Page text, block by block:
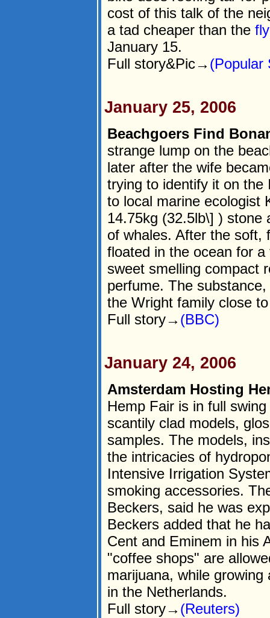
cost of this talk of the
a tad cheaper than the
January 15.
Full story&Pic→ (Popular
January 25, 2006
Beachgoers Find
strange lump on the
later after the wife
trying to identify it on
to local marine ecologist
14.75kg (32.5lb\] ) stone
of whales. After the soft,
floated in the ocean for
sweet smelling compact
perfume. The
the Wright family close
Full story→ (BBC)
January 24, 2006
Amsterdam Hosting
Hemp Fair is in full
scantily clad models,
samples. The models,
the intricacies of
Intensive Irrigation
smoking accessories.
Beckers, said he was
Beckers added that he
Cent and Eminem in his
"coffee shops" are
marijuana, while
in the Netherlands.
Full story→ (Reuters)